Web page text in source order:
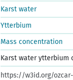
Karst water
Ytterbium
Mass concentration
Karst water ytterbium
https://w3id.org/